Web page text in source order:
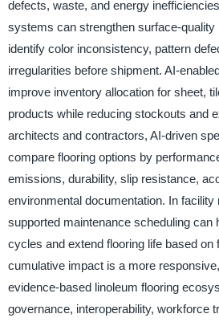
defects, waste, and energy
systems can strengthen surface-quality
identify color inconsistency, pattern
irregularities before shipment. AI-
improve inventory allocation for sheet,
products while reducing stockouts and
architects and contractors, AI-driven
compare flooring options by
emissions, durability, slip resistance,
environmental documentation. In facility
supported maintenance scheduling can
cycles and extend flooring life based on
cumulative impact is a more
evidence-based linoleum flooring
governance, interoperability, workforce